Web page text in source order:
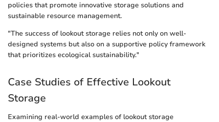
policies that promote innovative storage solutions and
sustainable resource management.
"The success of lookout storage relies not only on well-
designed systems but also on a supportive policy framework
that prioritizes ecological sustainability."
Case Studies of Effective Lookout
Storage
Examining real-world examples of lookout storage